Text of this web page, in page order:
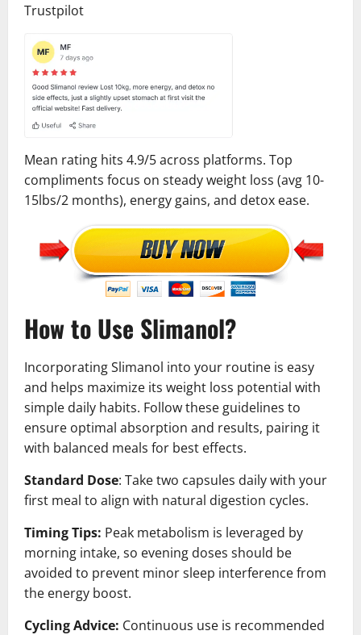
Trustpilot
Mean rating hits 4.9/5 across platforms. Top
compliments focus on steady weight loss (avg 10-
15lbs/2 months), energy gains, and detox ease.
How to Use Slimanol?
Incorporating Slimanol into your routine is easy
and helps maximize its weight loss potential with
simple daily habits. Follow these guidelines to
ensure optimal absorption and results, pairing it
with balanced meals for best effects.
Standard Dose: Take two capsules daily with your
first meal to align with natural digestion cycles.
Timing Tips: Peak metabolism is leveraged by
morning intake, so evening doses should be
avoided to prevent minor sleep interference from
the energy boost.
Cycling Advice: Continuous use is recommended